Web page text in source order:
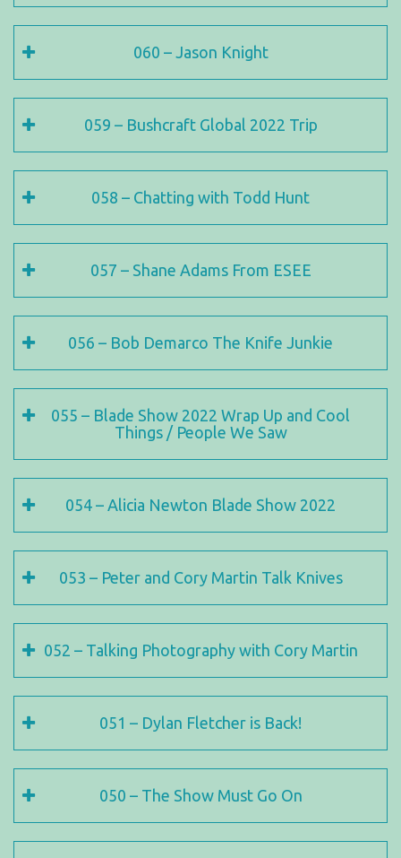
060 – Jason Knight
059 – Bushcraft Global 2022 Trip
058 – Chatting with Todd Hunt
057 – Shane Adams From ESEE
056 – Bob Demarco The Knife Junkie
055 – Blade Show 2022 Wrap Up and Cool
Things / People We Saw
054 – Alicia Newton Blade Show 2022
053 – Peter and Cory Martin Talk Knives
052 – Talking Photography with Cory Martin
051 – Dylan Fletcher is Back!
050 – The Show Must Go On